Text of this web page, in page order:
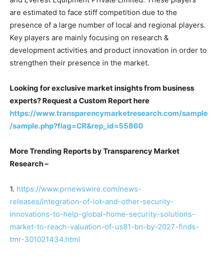
are estimated to face stiff competition due to the
presence of a large number of local and regional players.
Key players are mainly focusing on research &
development activities and product innovation in order to
strengthen their presence in the market.
Looking for exclusive market insights from business
experts? Request a Custom Report here
https://www.transparencymarketresearch.com/sample
/sample.php?flag=CR&rep_id=55860
More Trending Reports by Transparency Market
Research –
1. https://www.prnewswire.com/news-
releases/integration-of-iot-and-other-security-
innovations-to-help-global-home-security-solutions-
market-to-reach-valuation-of-us81-bn-by-2027-finds-
tmr-301021434.html